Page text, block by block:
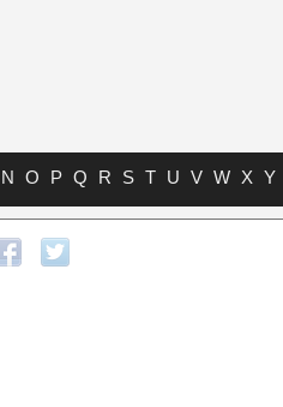
N O P Q R S T U V W X Y